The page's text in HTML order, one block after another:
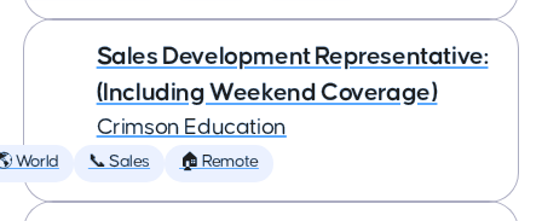
Sales Development Representative:
(Including Weekend Coverage)
Crimson Education
World 📞 Sales 🏠 Remote